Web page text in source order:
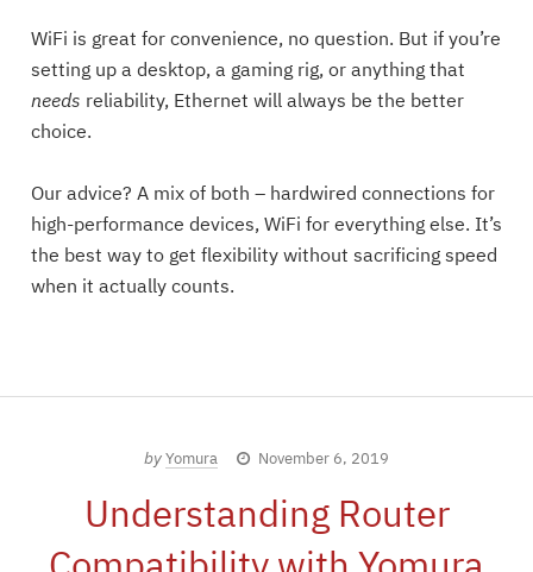
WiFi is great for convenience, no question. But if you’re
setting up a desktop, a gaming rig, or anything that
needs reliability, Ethernet will always be the better
choice.
Our advice? A mix of both – hardwired connections for
high-performance devices, WiFi for everything else. It’s
the best way to get flexibility without sacrificing speed
when it actually counts.
by Yomura November 6, 2019
Understanding Router